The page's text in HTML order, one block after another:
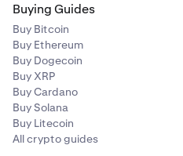
Buying Guides
Buy Bitcoin
Buy Ethereum
Buy Dogecoin
Buy XRP
Buy Cardano
Buy Solana
Buy Litecoin
All crypto guides